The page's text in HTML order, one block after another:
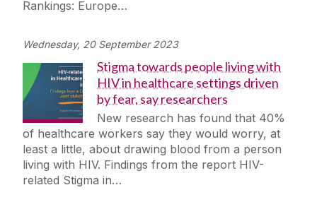
Rankings: Europe…
Wednesday, 20 September 2023
Stigma towards people living with
HIV in healthcare settings driven
by fear, say researchers
New research has found that 40%
of healthcare workers say they would worry, at
least a little, about drawing blood from a person
living with HIV. Findings from the report HIV-
related Stigma in…